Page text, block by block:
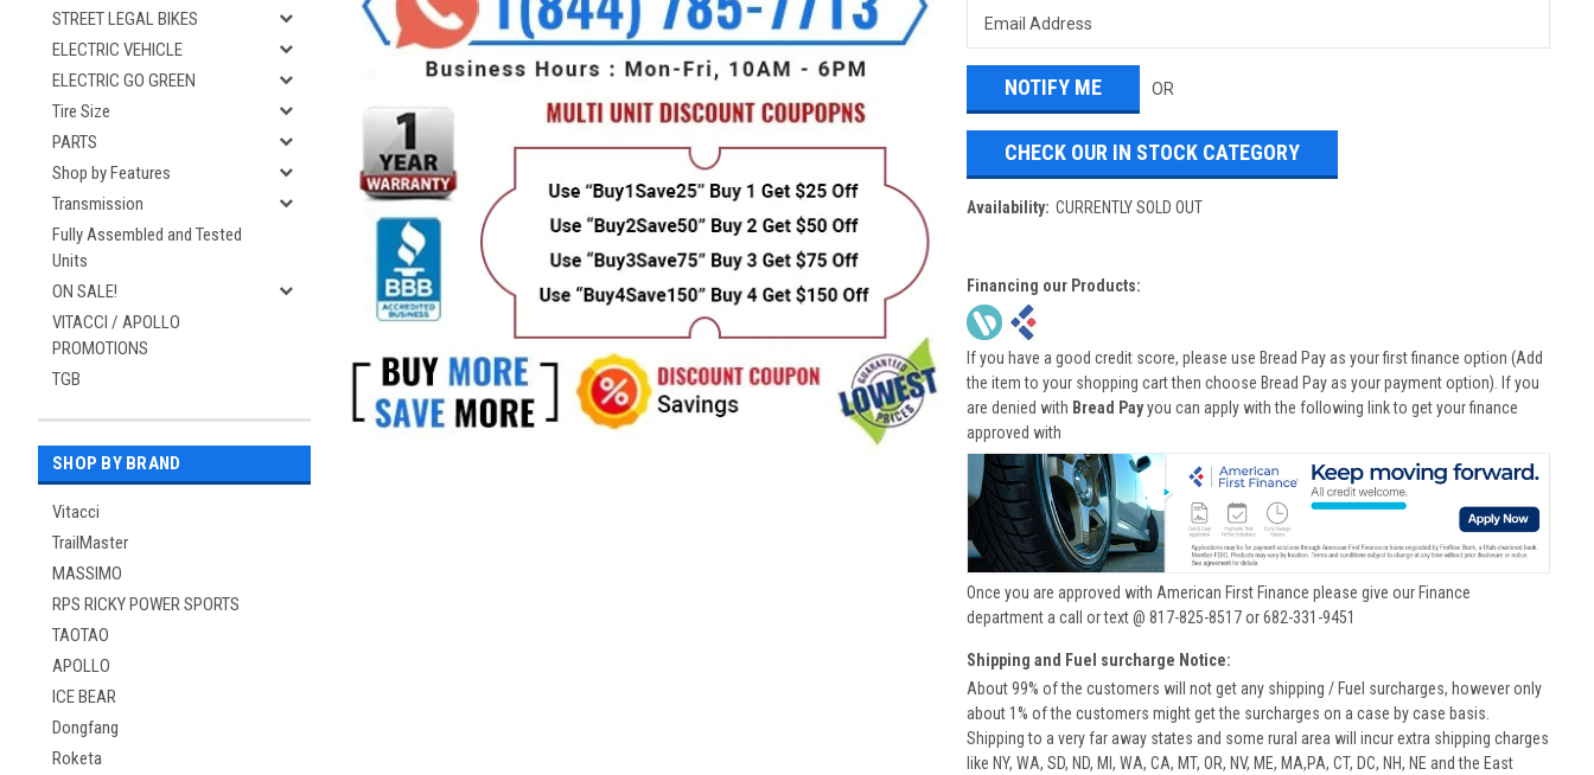
STREET LEGAL BIKES
ELECTRIC VEHICLE
ELECTRIC GO GREEN
Tire Size
PARTS
Shop by Features
Transmission
Fully Assembled and Tested
Units
ON SALE!
VITACCI / APOLLO
PROMOTIONS
TGB
SHOP BY BRAND
Vitacci
TrailMaster
MASSIMO
RPS RICKY POWER SPORTS
TAOTAO
APOLLO
ICE BEAR
Dongfang
Roketa
OR
CHECK OUR IN STOCK CATEGORY
Availability: CURRENTLY SOLD OUT
Financing our Products:
If you have a good credit score, please use Bread Pay as your first finance option (Add
the item to your shopping cart then choose Bread Pay as your payment option). If you
are denied with Bread Payyou can apply with the following link to get your finance
approved with
Once you are approved with American First Finance please give our Finance
department a call or text @ 817-825-8517 or 682-331-9451
Shipping and Fuel surcharge Notice:
About 99% of the customers will not get any shipping / Fuel surcharges, however only
about 1% of the customers might get the surcharges on a case by case basis.
Shipping to a very far away states and some rural area will incur extra shipping charges
like NY, WA, SD, ND, MI, WA, CA, MT, OR, NV, ME, MA,PA, CT, DC, NH, NE and the East